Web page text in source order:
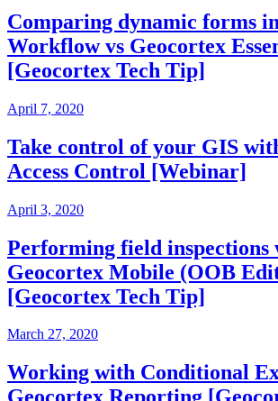
Comparing dynamic forms
Workflow vs Geocortex
[Geocortex Tech Tip]
April 7, 2020
Take control of your GIS
Access Control [Webinar]
April 3, 2020
Performing field inspections
Geocortex Mobile (OOB
[Geocortex Tech Tip]
March 27, 2020
Working with Conditional